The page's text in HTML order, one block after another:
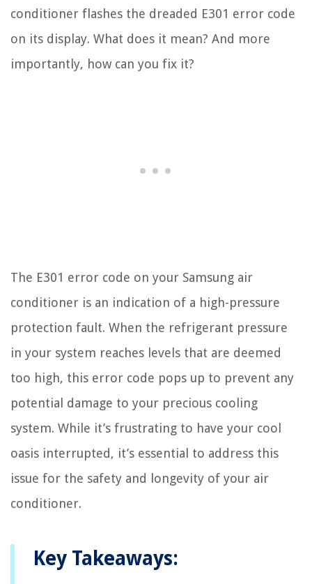
conditioner flashes the dreaded E301 error code
on its display. What does it mean? And more
importantly, how can you fix it?
The E301 error code on your Samsung air
conditioner is an indication of a high-pressure
protection fault. When the refrigerant pressure
in your system reaches levels that are deemed
too high, this error code pops up to prevent any
potential damage to your precious cooling
system. While it’s frustrating to have your cool
oasis interrupted, it’s essential to address this
issue for the safety and longevity of your air
conditioner.
Key Takeaways: